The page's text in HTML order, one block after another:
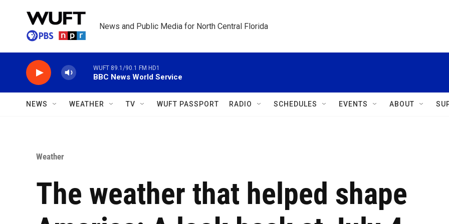
News and Public Media for North Central Florida
WUFT 89.1/90.1 FM HD1
BBC News World Service
NEWS WEATHER TV WUFT PASSPORT RADIO SCHEDULES EVENTS ABOUT
Weather
The weather that helped shape